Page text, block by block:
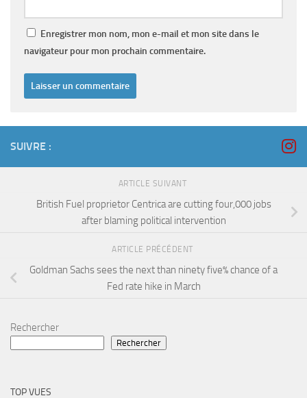
Enregistrer mon nom, mon e-mail et mon site dans le
navigateur pour mon prochain commentaire.
SUIVRE :
ARTICLE SUIVANT
British Fuel proprietor Centrica are cutting four,000 jobs
after blaming political intervention
ARTICLE PRÉCÉDENT
Goldman Sachs sees the next than ninety five% chance of a
Fed rate hike in March
Rechercher
Rechercher
TOP VUES